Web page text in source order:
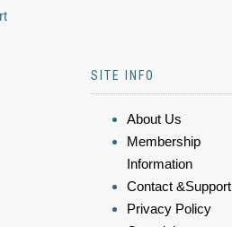
SITE INFO
About Us
Membership
Information
Contact &Support
Privacy Policy